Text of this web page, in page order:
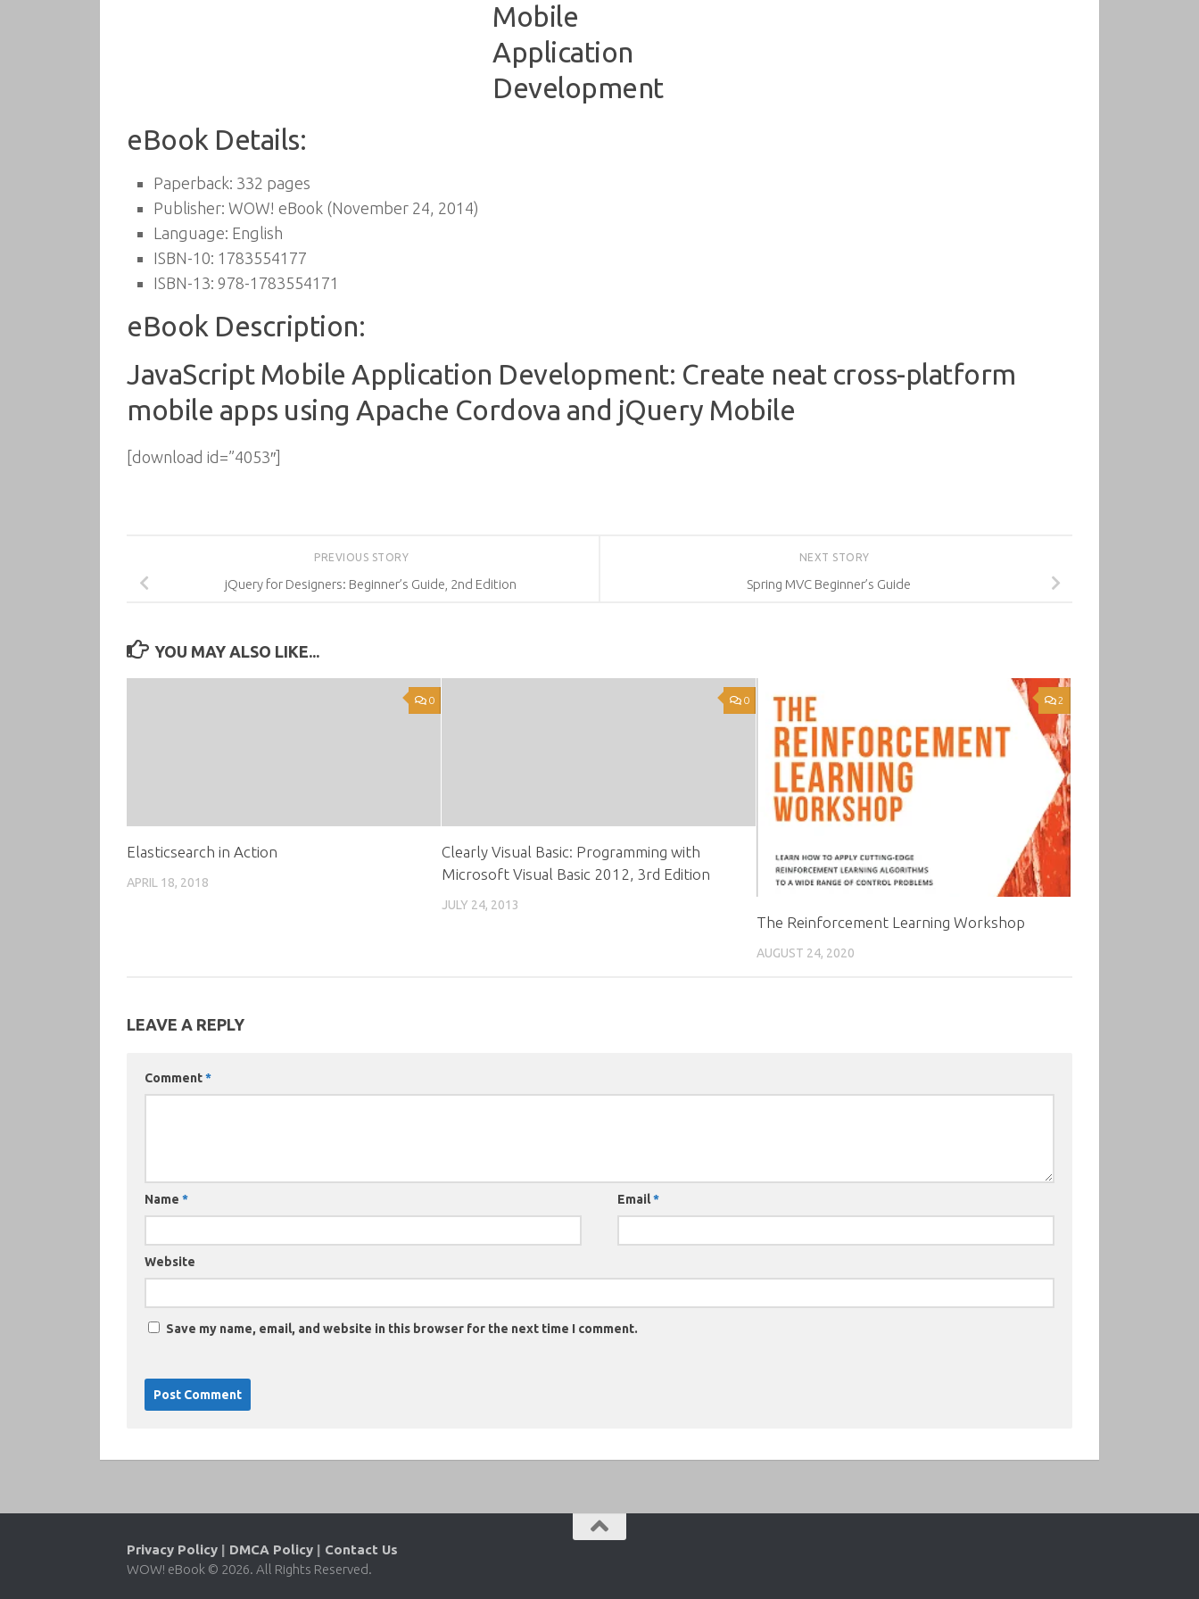
eBook Details:
Paperback: 332 pages
Publisher: WOW! eBook (November 24, 2014)
Language: English
ISBN-10: 1783554177
ISBN-13: 978-1783554171
eBook Description:
JavaScript Mobile Application Development: Create neat cross-platform
mobile apps using Apache Cordova and jQuery Mobile
[download id=”4053″]
NEXT STORY
Spring MVC Beginner’s Guide
PREVIOUS STORY
jQuery for Designers: Beginner’s Guide, 2nd Edition
YOU MAY ALSO LIKE...
0
Elasticsearch in Action
APRIL 18, 2018
0
Clearly Visual Basic: Programming with
Microsoft Visual Basic 2012, 3rd Edition
JULY 24, 2013
2
The Reinforcement Learning Workshop
AUGUST 24, 2020
LEAVE A REPLY
Comment*
Name * Email*
Website
Save my name, email, and website in this browser for the next time I comment.
Privacy Policy | DMCA Policy | Contact Us
WOW! eBook © 2026. All Rights Reserved.